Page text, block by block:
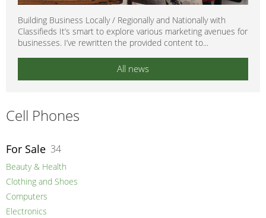
Building Business Locally / Regionally and Nationally with
Classifieds It’s smart to explore various marketing avenues for
businesses. I’ve rewritten the provided content to...
All news
Cell Phones
For Sale 34
Beauty & Health
Clothing and Shoes
Computers
Electronics